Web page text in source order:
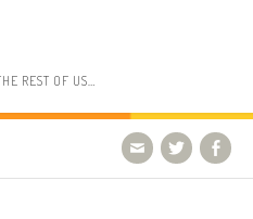
REST OF US…